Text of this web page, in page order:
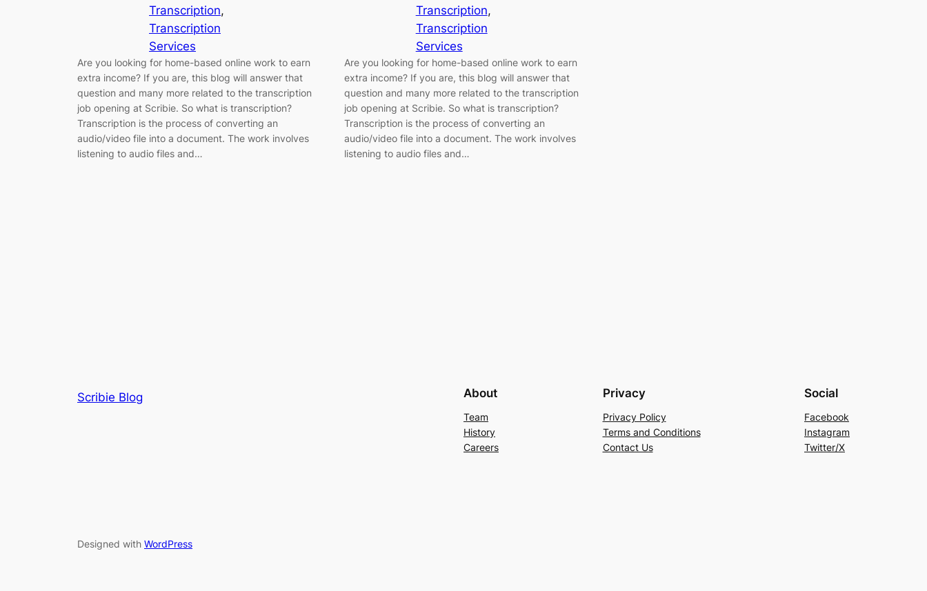
Transcription
Transcription
Services
Are you looking for home-based online work to earn
extra income? If you are, this blog will answer that
question and many more related to the transcription
job opening at Scribie. So what is transcription?
Transcription is the process of converting an
audio/video file into a document. The work involves
listening to audio files and…
Transcription
Transcription
Services
Are you looking for home-based online work to earn
extra income? If you are, this blog will answer that
question and many more related to the transcription
job opening at Scribie. So what is transcription?
Transcription is the process of converting an
audio/video file into a document. The work involves
listening to audio files and…
Scribie Blog About
Team
History
Careers
Privacy
Privacy Policy
Terms and Conditions
Contact Us
Social
Facebook
Instagram
Twitter/X
Designed with WordPress